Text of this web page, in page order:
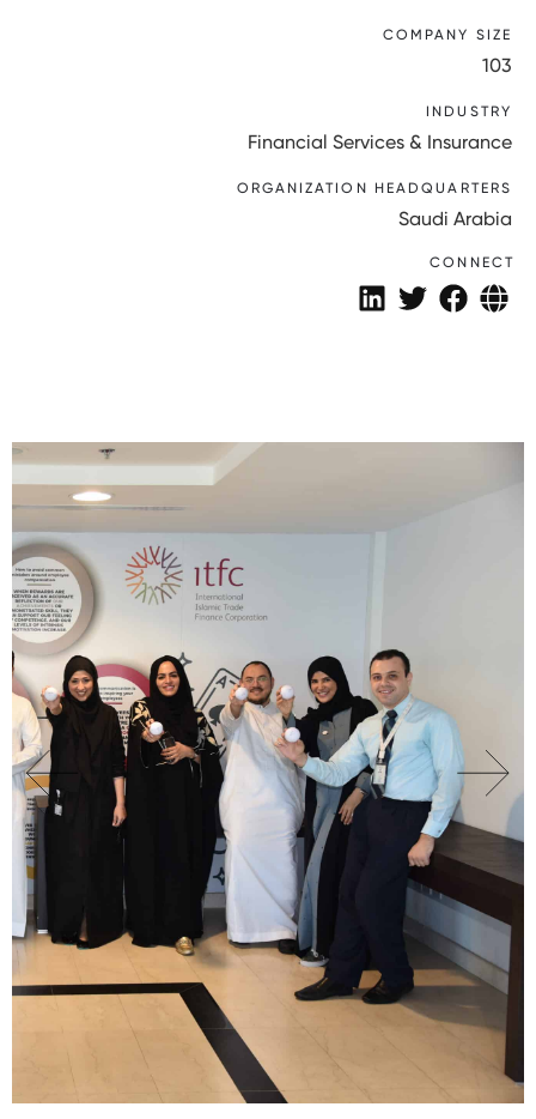
COMPANY SIZE
103
INDUSTRY
Financial Services & Insurance
ORGANIZATION HEADQUARTERS
Saudi Arabia
CONNECT